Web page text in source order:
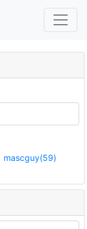
mascguy(59)